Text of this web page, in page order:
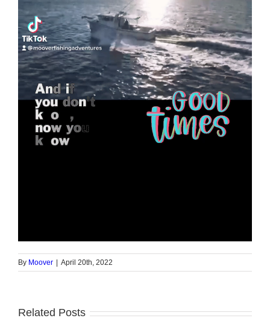
By Moover April 20th, 2022
Related Posts